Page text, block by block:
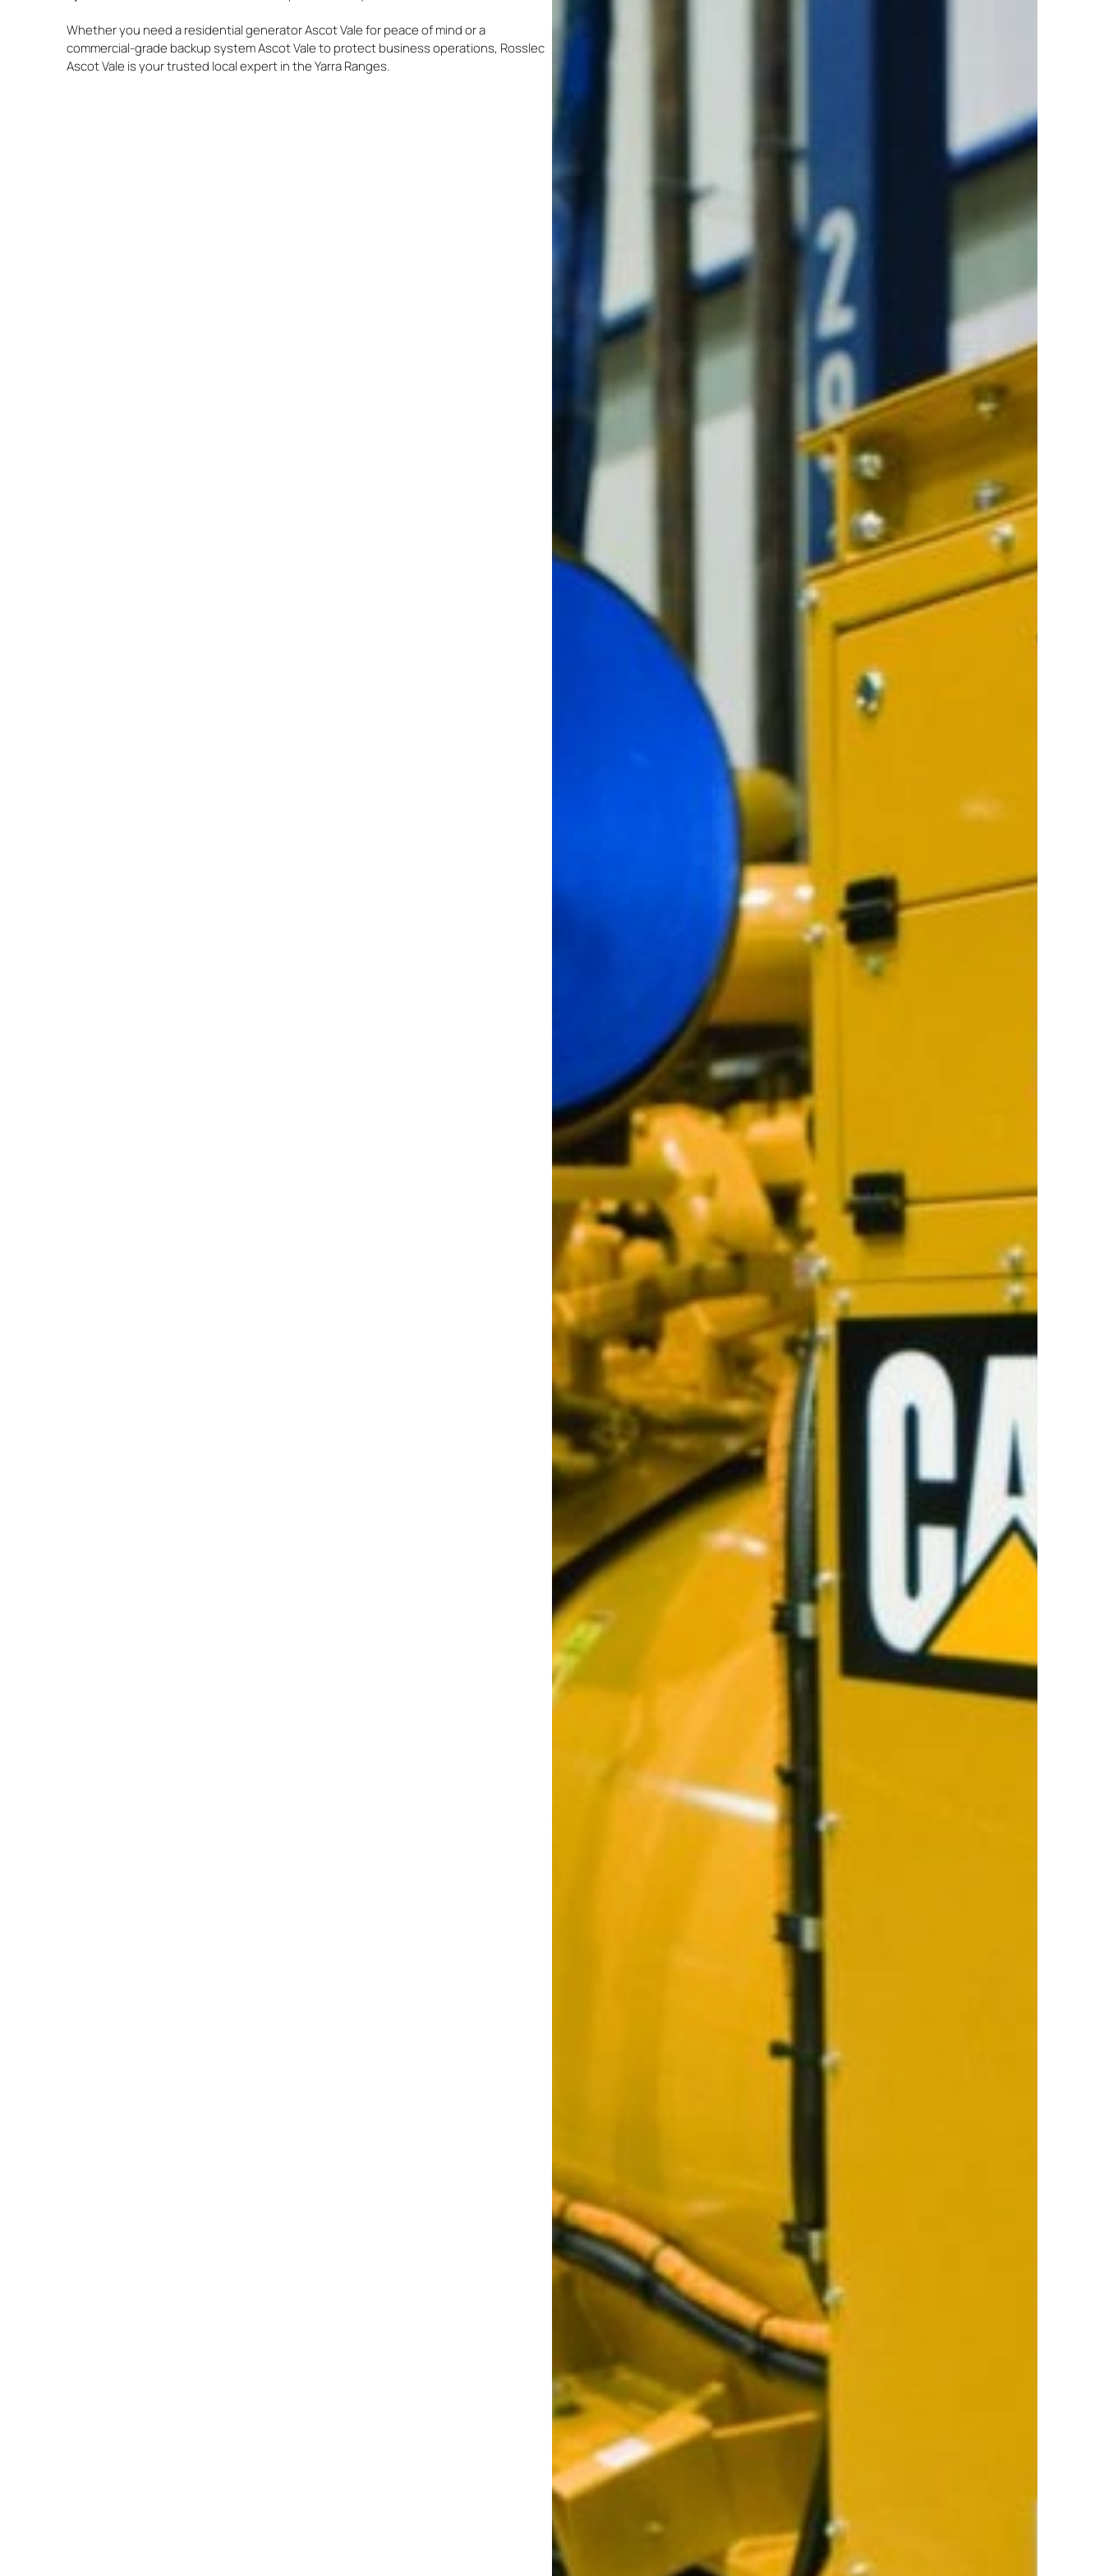
Whether you need a residential generator Ascot Vale for peace of mind or a
commercial-grade backup system Ascot Vale to protect business operations, Rosslec
Ascot Vale is your trusted local expert in the Yarra Ranges.